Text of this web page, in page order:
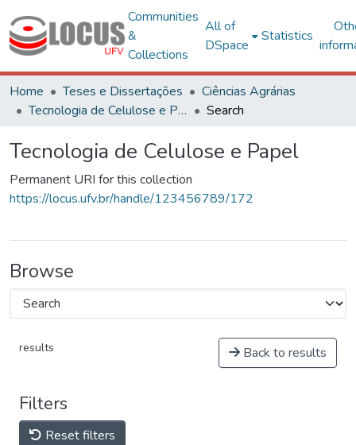
Communities
&
Collections
All of
DSpace
Statistics
Home Teses e Dissertações
Ciências Agrárias
Tecnologia de Celulose e Papel
Search
Tecnologia de Celulose e Papel
Permanent URI for this collection
https://locus.ufv.br/handle/123456789/172
Browse
results Back to results
Filters
Reset filters